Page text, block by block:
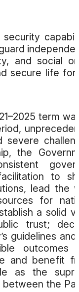
and social
secure life
term
severe
the
to
lead the
for
a solid
trust;
guidelines
outcomes
and benefit
as the
the